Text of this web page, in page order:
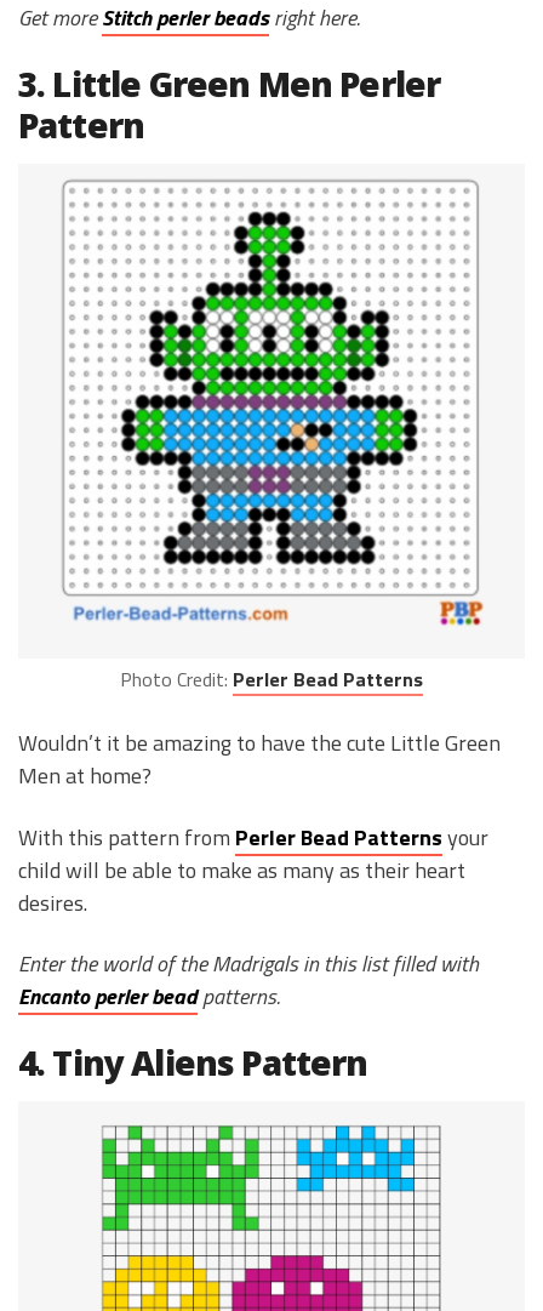
Get moreStitch perler beadsright here.
3. Little Green Men Perler
Pattern
Photo Credit: Perler Bead Patterns
Wouldn’t it be amazing to have the cute Little Green
Men at home?
With this pattern from Perler Bead Patternsyour
child will be able to make as many as their heart
desires.
Enter the world of the Madrigals in this list filled with
Encanto perler beadpatterns.
4. Tiny Aliens Pattern